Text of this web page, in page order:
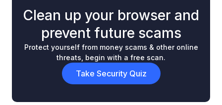
Clean up your browser and
prevent future scams
Protect yourself from money scams & other online
threats, begin with a free scan.
Take Security Quiz